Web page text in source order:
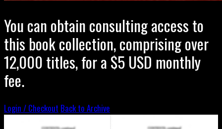
You can obtain consulting access to
this book collection, comprising over
12,000 titles, for a $5 USD monthly
fee.
Login / Checkout Back to Archive